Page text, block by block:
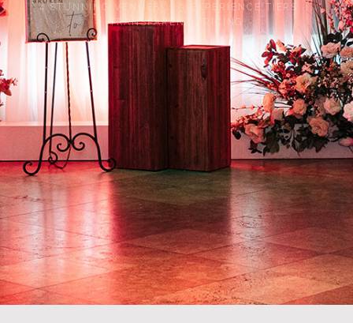
4 STUNNING VENUES · 3 EXPERIENCE TIERS ·
TRANSPARENT PRICING
SCROLL TO EXPLORE